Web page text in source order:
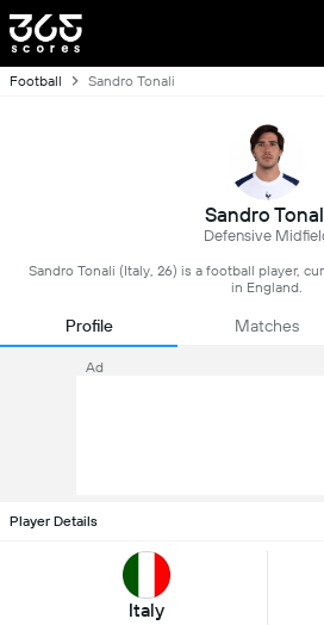
Football Sandro Tonali
Sandro
Defensive
Sandro Tonali (Italy, 26) is a football player,
in England.
Profile Matches
Ad
Player Details
Italy